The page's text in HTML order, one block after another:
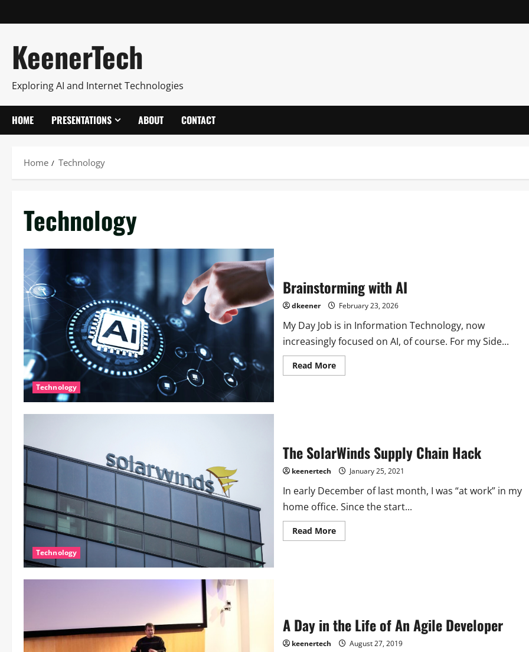
KeenerTech
Exploring AI and Internet Technologies
HOME PRESENTATIONS ABOUT CONTACT
Home Technology
Technology
Technology
Brainstorming with AI
dkeener February 23, 2026
My Day Job is in Information Technology, now
increasingly focused on AI, of course. For my Side...
Read More
Technology
The SolarWinds Supply Chain Hack
keenertech January 25, 2021
In early December of last month, I was “at work” in my
home office. Since the start...
Read More
A Day in the Life of An Agile Developer
keenertech August 27, 2019